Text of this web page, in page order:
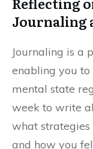
Journaling
Journaling is a
enabling you
mental state
week to write
what strategies
and how you